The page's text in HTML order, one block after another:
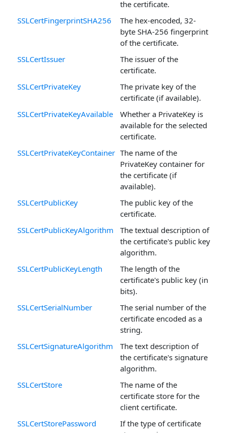
the certificate.
SSLCertFingerprintSHA256
The hex-encoded, 32-
byte SHA-256 fingerprint
of the certificate.
SSLCertIssuer
The issuer of the
certificate.
SSLCertPrivateKey
The private key of the
certificate (if available).
SSLCertPrivateKeyAvailable
Whether a PrivateKey is
available for the selected
certificate.
SSLCertPrivateKeyContainer The name of the
PrivateKey container for
the certificate (if
available).
SSLCertPublicKey
The public key of the
certificate.
SSLCertPublicKeyAlgorithm
The textual description of
the certificate's public key
algorithm.
SSLCertPublicKeyLength
The length of the
certificate's public key (in
bits).
SSLCertSerialNumber
The serial number of the
certificate encoded as a
string.
SSLCertSignatureAlgorithm
The text description of
the certificate's signature
algorithm.
SSLCertStore
The name of the
certificate store for the
client certificate.
SSLCertStorePassword
If the type of certificate